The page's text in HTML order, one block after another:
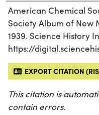
American Chemical
Society Album of New
1939. Science History
https://
EXPORT CITATION
This citation is
contain errors.